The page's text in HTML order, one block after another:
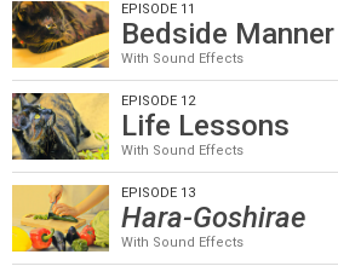
EPISODE 11
Bedside Manner
With Sound Effects
EPISODE 12
Life Lessons
With Sound Effects
EPISODE 13
Hara-Goshirae
With Sound Effects